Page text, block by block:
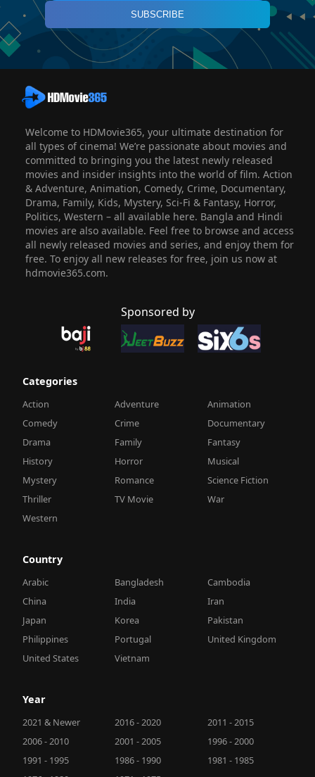
SUBSCRIBE
Welcome to HDMovie365, your ultimate destination for
all types of cinema! We’re passionate about movies and
committed to bringing you the latest newly released
movies and insider insights into the world of film. Action
& Adventure, Animation, Comedy, Crime, Documentary,
Drama, Family, Kids, Mystery, Sci-Fi & Fantasy, Horror,
Politics, Western – all available here. Bangla and Hindi
movies are also available. Feel free to browse and access
all newly released movies and series, and enjoy them for
free. To enjoy all new releases for free, join us now at
hdmovie365.com.
Sponsored by
Categories
Action Adventure
Animation
Comedy
Crime
Documentary
Drama
Family
Fantasy
History
Horror
Musical
Mystery
Romance
Science Fiction
Thriller
TV Movie
War
Western
Country
Arabic Bangladesh
Cambodia
China
India
Iran
Japan
Korea
Pakistan
Philippines
Portugal
United Kingdom
United States
Vietnam
Year
2021 & Newer 2016 - 2020
2011 - 2015
2006 - 2010
2001 - 2005
1996 - 2000
1991 - 1995
1986 - 1990
1981 - 1985